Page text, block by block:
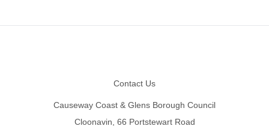
Contact Us
Causeway Coast & Glens Borough Council
Cloonavin, 66 Portstewart Road